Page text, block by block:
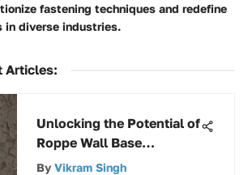
fastening techniques and redefine
in diverse industries.
Articles:
Unlocking the Potential of
Roppe Wall Base
Adhesive: A
By Vikram Singh